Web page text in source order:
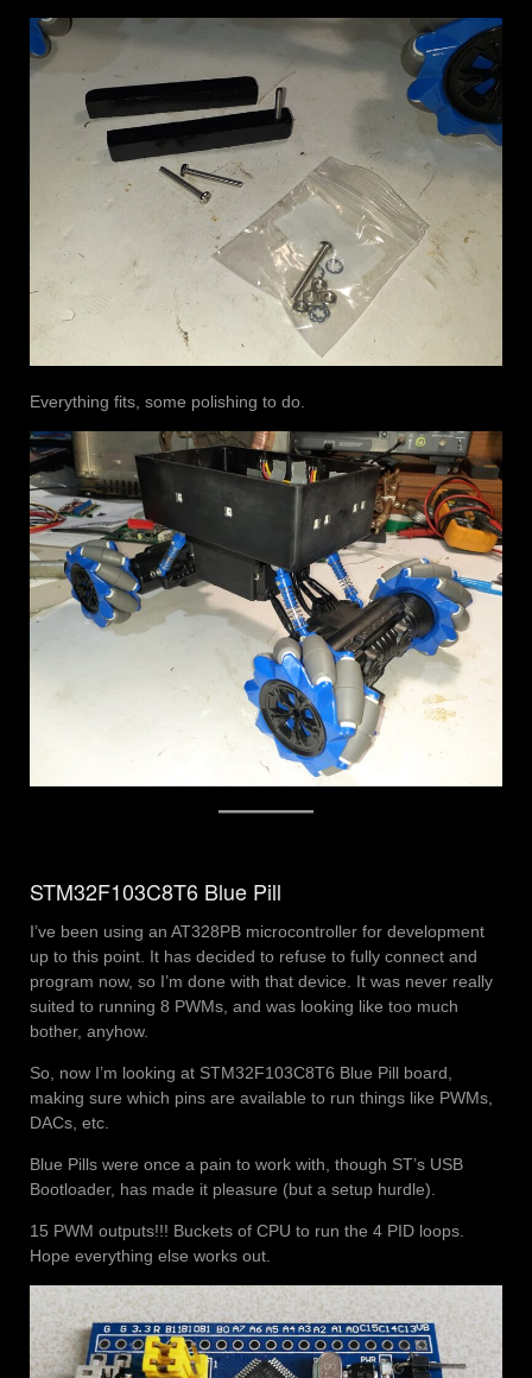
Everything fits, some polishing to do.
STM32F103C8T6 Blue Pill
I’ve been using an AT328PB microcontroller for development
up to this point. It has decided to refuse to fully connect and
program now, so I’m done with that device. It was never really
suited to running 8 PWMs, and was looking like too much
bother, anyhow.
So, now I’m looking at STM32F103C8T6 Blue Pill board,
making sure which pins are available to run things like PWMs,
DACs, etc.
Blue Pills were once a pain to work with, though ST’s USB
Bootloader, has made it pleasure (but a setup hurdle).
15 PWM outputs!!! Buckets of CPU to run the 4 PID loops.
Hope everything else works out.